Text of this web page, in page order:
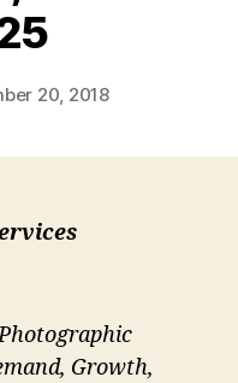
20, 2018
Growth,